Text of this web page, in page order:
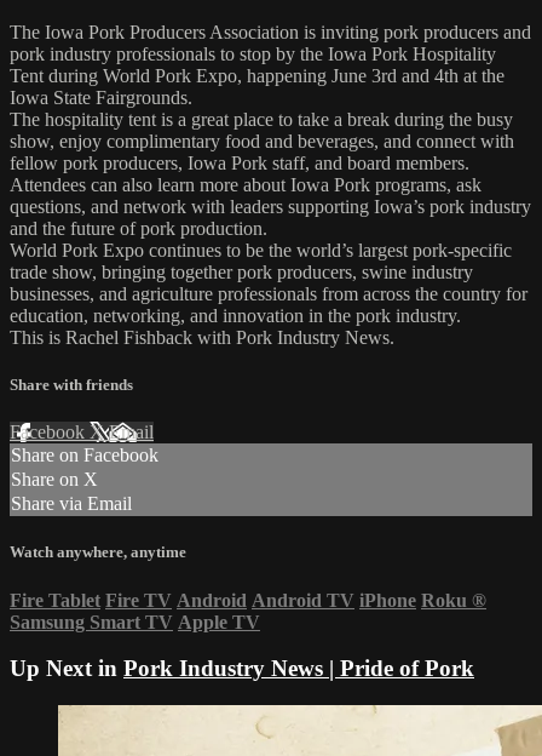
The Iowa Pork Producers Association is inviting pork producers and
pork industry professionals to stop by the Iowa Pork Hospitality
Tent during World Pork Expo, happening June 3rd and 4th at the
Iowa State Fairgrounds.
The hospitality tent is a great place to take a break during the busy
show, enjoy complimentary food and beverages, and connect with
fellow pork producers, Iowa Pork staff, and board members.
Attendees can also learn more about Iowa Pork programs, ask
questions, and network with leaders supporting Iowa’s pork industry
and the future of pork production.
World Pork Expo continues to be the world’s largest pork-specific
trade show, bringing together pork producers, swine industry
businesses, and agriculture professionals from across the country for
education, networking, and innovation in the pork industry.
This is Rachel Fishback with Pork Industry News.
Share with friends
Facebook XEmail
Share on Facebook
Share on X
Share via Email
Watch anywhere, anytime
Fire Tablet Fire TV Android Android TV iPhone Roku ®
Samsung Smart TV Apple TV
Up Next in Pork Industry News | Pride of Pork